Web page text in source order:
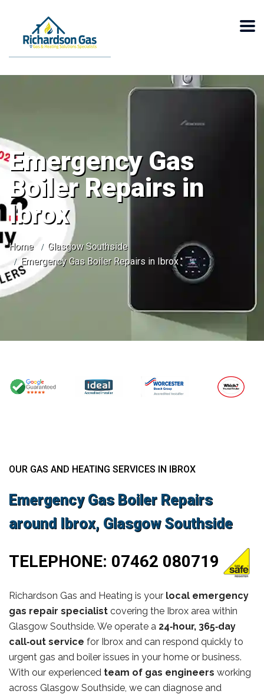
Emergency Gas
Boiler Repairs in
Ibrox
Home
Glasgow Southside
Emergency Gas Boiler Repairs in Ibrox
OUR GAS AND HEATING SERVICES IN IBROX
Emergency Gas Boiler Repairs
around Ibrox, Glasgow Southside
TELEPHONE: 07462 080719
Richardson Gas and Heating is your local emergency
gas repair specialist covering the Ibrox area within
Glasgow Southside. We operate a 24‑hour, 365‑day
call‑out service for Ibrox and can respond quickly to
urgent gas and boiler issues in your home or business.
With our experienced team of gas engineers working
across Glasgow Southside, we can diagnose and